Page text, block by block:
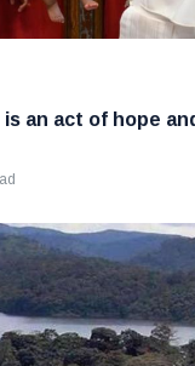
an act of hope